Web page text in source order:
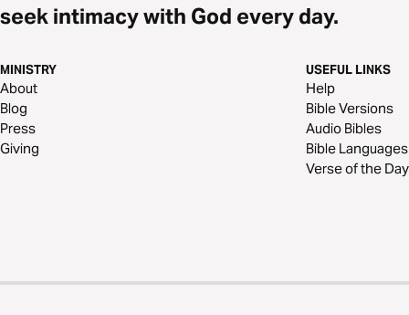
seek intimacy with God every day.
MINISTRY
About
Blog
Press
Giving
USEFUL LINKS
Help
Bible Versions
Audio Bibles
Bible Languages
Verse of the Day